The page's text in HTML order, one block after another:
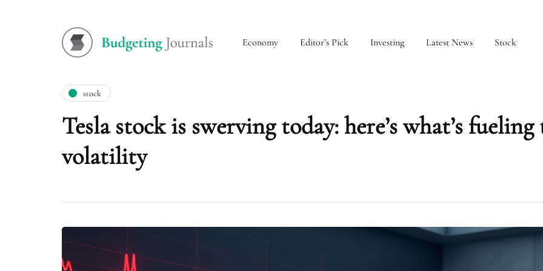
Economy Editor’s Pick Investing Latest News Stock
stock
Tesla stock is swerving today: here’s what’s fueling
volatility